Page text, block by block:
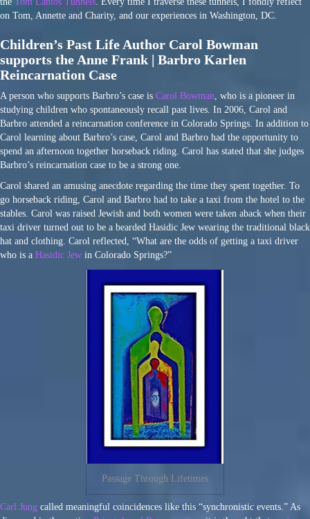
on Tom, Annette and Charity, and our experiences in Washington, DC.
Children’s Past Life Author Carol Bowman
supports the Anne Frank | Barbro Karlen
Reincarnation Case
A person who supports Barbro’s case is Carol Bowman, who is a pioneer in
studying children who spontaneously recall past lives. In 2006, Carol and
Barbro attended a reincarnation conference in Colorado Springs. In addition to
Carol learning about Barbro’s case, Carol and Barbro had the opportunity to
spend an afternoon together horseback riding. Carol has stated that she judges
Barbro’s reincarnation case to be a strong one.
Carol shared an amusing anecdote regarding the time they spent together. To
go horseback riding, Carol and Barbro had to take a taxi from the hotel to the
stables. Carol was raised Jewish and both women were taken aback when their
taxi driver turned out to be a bearded Hasidic Jew wearing the traditional black
hat and clothing. Carol reflected, “What are the odds of getting a taxi driver
who is a Hasidic Jew in Colorado Springs?”
Passage Through Lifetimes
Carl Jung called meaningful coincidences like this “synchronistic events.” As